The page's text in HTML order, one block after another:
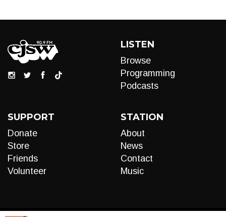
LISTEN
Browse
Programming
Podcasts
SUPPORT
Donate
Store
Friends
Volunteer
STATION
About
News
Contact
Music